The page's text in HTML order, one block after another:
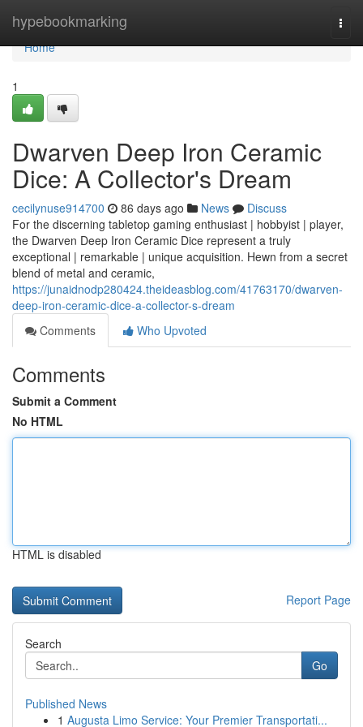
hypebookmarking
Home
Home
1
Dwarven Deep Iron Ceramic
Dice: A Collector's Dream
cecilynuse914700 86 days ago News
Discuss
For the discerning tabletop gaming enthusiast | hobbyist | player,
the Dwarven Deep Iron Ceramic Dice represent a truly
exceptional | remarkable | unique acquisition. Hewn from a secret
blend of metal and ceramic,
https://junaidnodp280424.theideasblog.com/41763170/dwarven-
deep-iron-ceramic-dice-a-collector-s-dream
Comments
Who Upvoted
Comments
Submit a Comment
No HTML
HTML is disabled
Report Page
Search
Go
Published News
1 Augusta Limo Service: Your Premier Transportati...